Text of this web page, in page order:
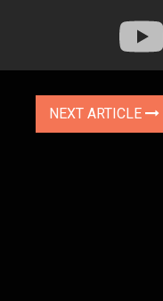
NEXT ARTICLE